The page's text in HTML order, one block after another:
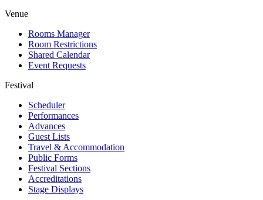
Venue
Rooms Manager
Room Restrictions
Shared Calendar
Event Requests
Festival
Scheduler
Performances
Advances
Guest Lists
Travel & Accommodation
Public Forms
Festival Sections
Accreditations
Stage Displays